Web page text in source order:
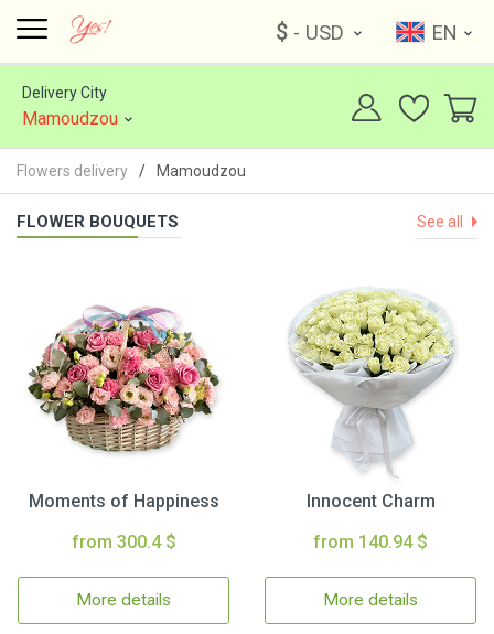
$ - USD EN
Delivery City
Mamoudzou
Flowers delivery Mamoudzou
FLOWER BOUQUETS See all
Moments of Happiness
from 300.4 $
More details
Innocent Charm
from 140.94 $
More details